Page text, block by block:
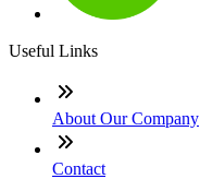
Useful Links
About Our Company
Contact